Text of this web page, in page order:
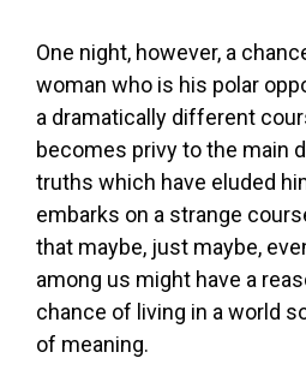
One night, however, a
woman who is his polar
a dramatically different
becomes privy to the main
truths which have eluded
embarks on a strange
that maybe, just maybe,
among us might have a
chance of living in a world
of meaning.